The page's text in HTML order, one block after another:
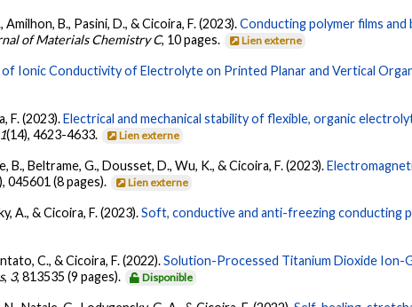
Amilhon, B., Pasini, D., & Cicoira, F. (2023).Conducting polymer films
of Materials Chemistry C, 10 pages. Lien externe
Ionic Conductivity of Electrolyte on Printed Planar and Vertical
F. (2023).Electrical and mechanical stability of flexible, organic
(14), 4623-4633. Lien externe
B., Beltrame, G., Dousset, D., Wu, K., & Cicoira, F. (2023).
045601 (8 pages). Lien externe
A., & Cicoira, F. (2023).Soft, conductive and anti-freezing conducting
C., & Cicoira, F. (2022).Solution-Processed Titanium Dioxide Ion-
, 3, 813535 (9 pages). Disponible